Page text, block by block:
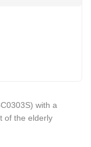
with a
of the elderly